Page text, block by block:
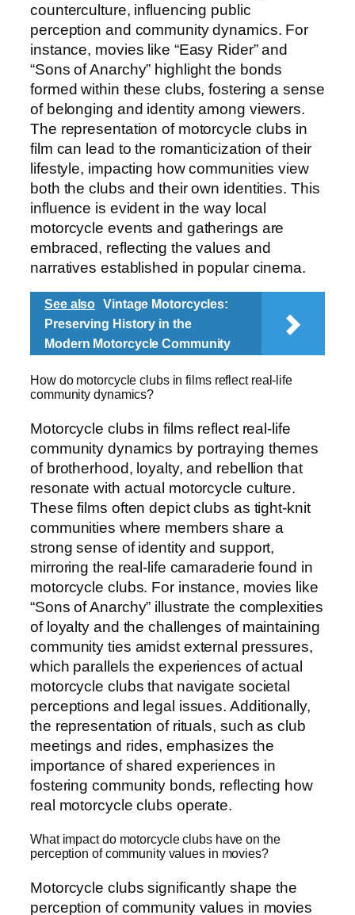
counterculture, influencing public
perception and community dynamics. For
instance, movies like “Easy Rider” and
“Sons of Anarchy” highlight the bonds
formed within these clubs, fostering a sense
of belonging and identity among viewers.
The representation of motorcycle clubs in
film can lead to the romanticization of their
lifestyle, impacting how communities view
both the clubs and their own identities. This
influence is evident in the way local
motorcycle events and gatherings are
embraced, reflecting the values and
narratives established in popular cinema.
See also Vintage Motorcycles:
Preserving History in the
Modern Motorcycle Community
How do motorcycle clubs in films reflect real-life
community dynamics?
Motorcycle clubs in films reflect real-life
community dynamics by portraying themes
of brotherhood, loyalty, and rebellion that
resonate with actual motorcycle culture.
These films often depict clubs as tight-knit
communities where members share a
strong sense of identity and support,
mirroring the real-life camaraderie found in
motorcycle clubs. For instance, movies like
“Sons of Anarchy” illustrate the complexities
of loyalty and the challenges of maintaining
community ties amidst external pressures,
which parallels the experiences of actual
motorcycle clubs that navigate societal
perceptions and legal issues. Additionally,
the representation of rituals, such as club
meetings and rides, emphasizes the
importance of shared experiences in
fostering community bonds, reflecting how
real motorcycle clubs operate.
What impact do motorcycle clubs have on the
perception of community values in movies?
Motorcycle clubs significantly shape the
perception of community values in movies